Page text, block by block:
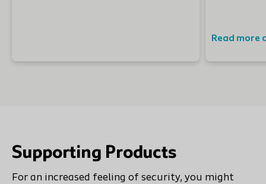
Read more
Supporting Products
For an increased feeling of security, you might